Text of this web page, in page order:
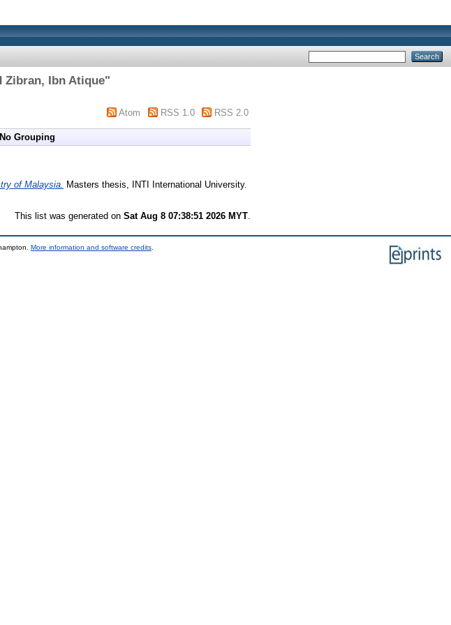
Zibran, Ibn Atique"
Atom RSS 1.0 RSS 2.0
No Grouping
of Malaysia. Masters thesis, INTI International University.
This list was generated on Sat Aug 8 07:38:51 2026 MYT
More information and software credits